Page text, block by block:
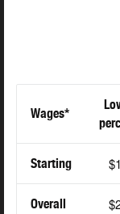
Wages*
Starting
Overall